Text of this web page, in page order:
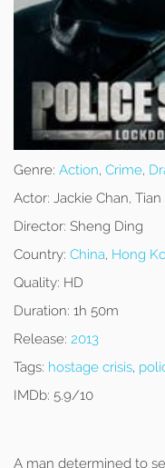
Genre: Action, Crime,
Actor: Jackie Chan, Tian
Director: Sheng Ding
Country: China, Hong
Quality: HD
Duration: 1h 50m
Release: 2013
Tags: hostage crisis,
IMDb: 5.9/10
A man determined to